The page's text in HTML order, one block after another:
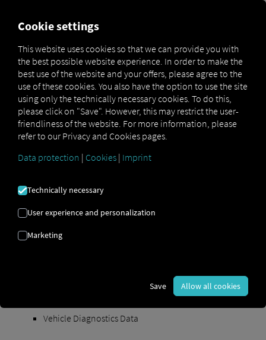
OPEN API SPECIFICATION
Driver Data
Driving- and Resting times Data
Finished Vehicle Logistics Data
Maintenance Data
(deprecated)
MAN Data Package TiGR Data
Perform Data
Vehicle Diagnostics Data
Cookie settings
This website uses cookies so that we can provide you with
the best possible website experience. In order to make the
best use of the website and your offers, please agree to the
use of these cookies. You also have the option to use the site
using only the technically necessary cookies. To do this,
please click on "Save". However, this may restrict the user-
friendliness of the website. For more information, please
refer to our Privacy and Cookies pages.
Data protection | Cookies | Imprint
Technically necessary
User experience and personalization
Marketing
Save Allow all cookies